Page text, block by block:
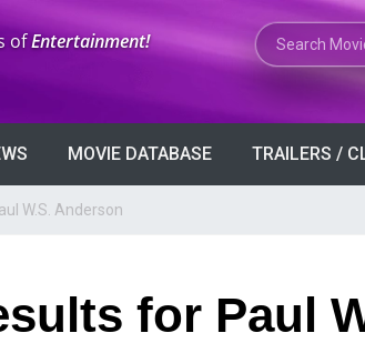
ofEntertainment! Search
MOVIE DATABASE TRAILERS /
W.S. Anderson
for Paul